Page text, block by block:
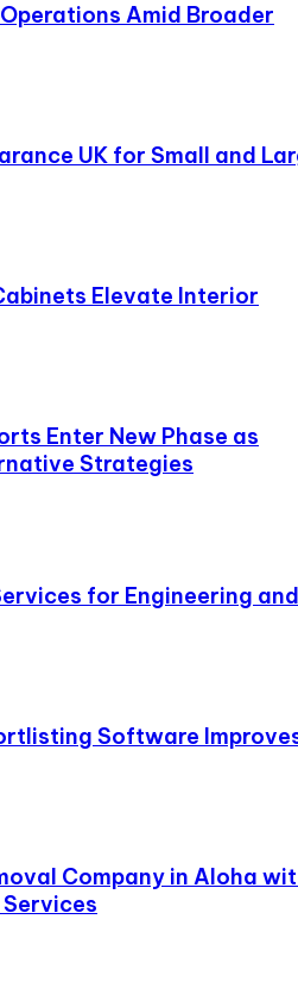
Amid Broader
UK for Small and
Elevate Interior
Enter New Phase as
Strategies
for Engineering and
Software
Company in Aloha